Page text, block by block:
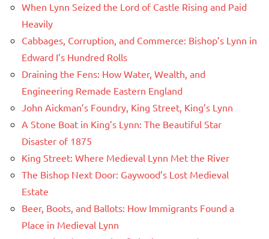
When Lynn Seized the Lord of Castle Rising and Paid
Heavily
Cabbages, Corruption, and Commerce: Bishop’s Lynn in
Edward I’s Hundred Rolls
Draining the Fens: How Water, Wealth, and
Engineering Remade Eastern England
John Aickman’s Foundry, King Street, King’s Lynn
A Stone Boat in King’s Lynn: The Beautiful Star
Disaster of 1875
King Street: Where Medieval Lynn Met the River
The Bishop Next Door: Gaywood’s Lost Medieval
Estate
Beer, Boots, and Ballots: How Immigrants Found a
Place in Medieval Lynn